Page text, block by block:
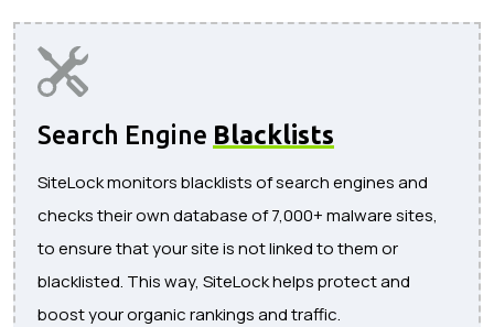
Search Engine Blacklists
SiteLock monitors blacklists of search engines and
checks their own database of 7,000+ malware sites,
to ensure that your site is not linked to them or
blacklisted. This way, SiteLock helps protect and
boost your organic rankings and traffic.